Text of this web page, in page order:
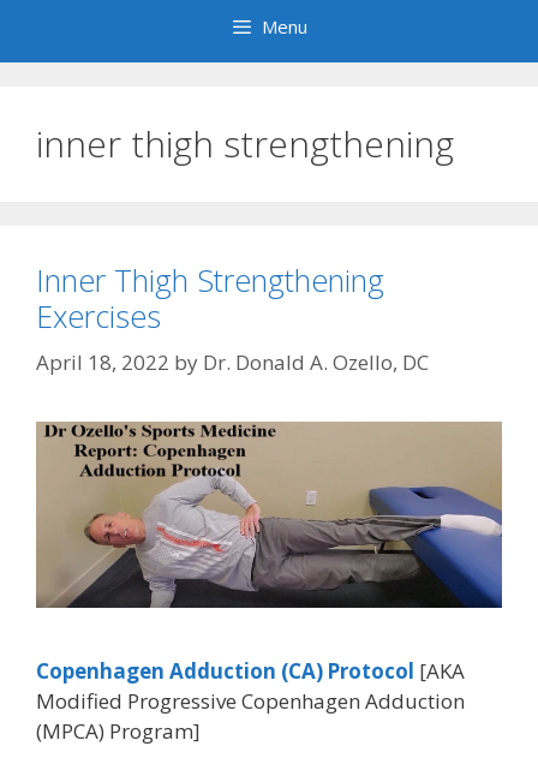
Menu
inner thigh strengthening
Inner Thigh Strengthening
Exercises
April 18, 2022 by Dr. Donald A. Ozello, DC
Copenhagen Adduction (CA) Protocol [AKA
Modified Progressive Copenhagen Adduction
(MPCA) Program]